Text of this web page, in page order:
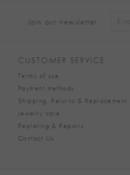
Join our newsletter
CUSTOMER SERVICE
Terms of use
Payment methods
Shipping, Returns & Replacement
Jewelry care
Replating & Repairs
Contact Us